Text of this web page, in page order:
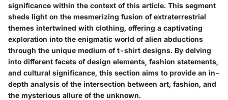
significance within the context of this article. This segment
sheds light on the mesmerizing fusion of extraterrestrial
themes intertwined with clothing, offering a captivating
exploration into the enigmatic world of alien abductions
through the unique medium of t-shirt designs. By delving
into different facets of design elements, fashion statements,
and cultural significance, this section aims to provide an in-
depth analysis of the intersection between art, fashion, and
the mysterious allure of the unknown.